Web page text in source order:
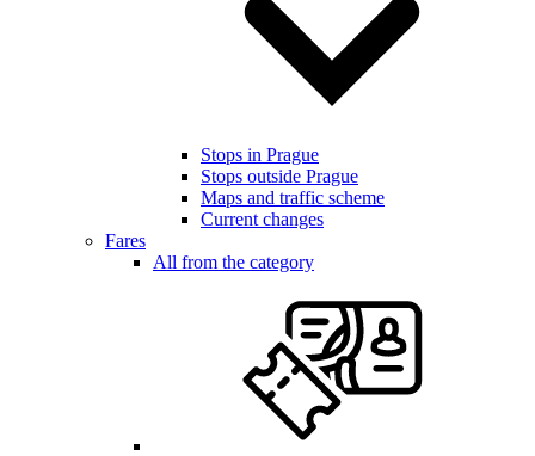
Stops in Prague
Stops outside Prague
Maps and traffic scheme
Current changes
Fares
All from the category